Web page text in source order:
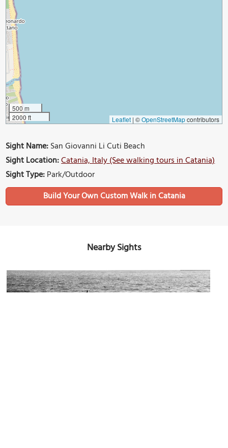
500 m
2000 ft
Leaflet | ©OpenStreetMapcontributors
Sight Name:San Giovanni Li Cuti Beach
Sight Location:Catania, Italy (See walking tours in Catania)
Sight Type:Park/Outdoor
Build Your Own Custom Walk in Catania
Nearby Sights